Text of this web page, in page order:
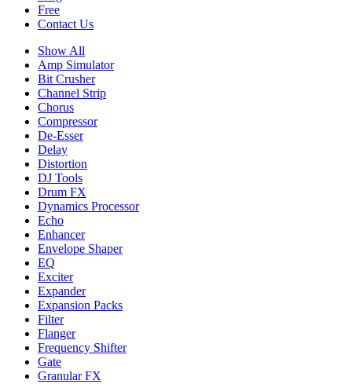
Free
Contact Us
Show All
Amp Simulator
Bit Crusher
Channel Strip
Chorus
Compressor
De-Esser
Delay
Distortion
DJ Tools
Drum FX
Dynamics Processor
Echo
Enhancer
Envelope Shaper
EQ
Exciter
Expander
Expansion Packs
Filter
Flanger
Frequency Shifter
Gate
Granular FX